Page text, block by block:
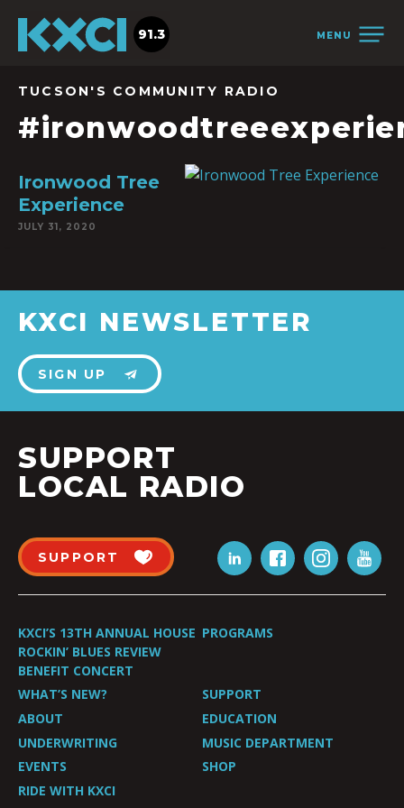
MENU
91.3
TUCSON'S COMMUNITY RADIO
Ironwood Tree
Experience
JULY 31, 2020
KXCI NEWSLETTER
SIGN UP
SUPPORT
LOCAL RADIO
SUPPORT
KXCI’S 13TH ANNUAL HOUSE
ROCKIN’ BLUES REVIEW
BENEFIT CONCERT
PROGRAMS
WHAT’S NEW?
SUPPORT
ABOUT
EDUCATION
UNDERWRITING
MUSIC DEPARTMENT
EVENTS
SHOP
RIDE WITH KXCI